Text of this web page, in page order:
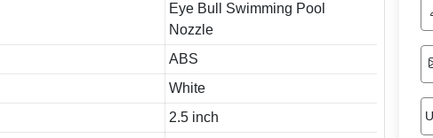
Eye Bull Swimming Pool
Nozzle
ABS
White
2.5 inch